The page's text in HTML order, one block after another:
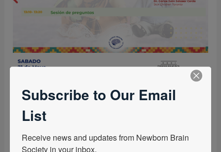
Subscribe to Our Email
List
Receive news and updates from Newborn Brain
Society in your inbox.